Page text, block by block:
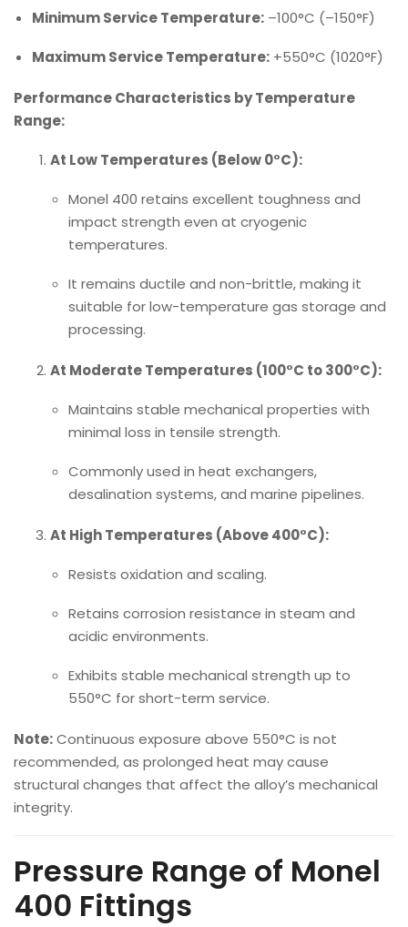
Minimum Service Temperature: –100°C (–150°F)
Maximum Service Temperature: +550°C (1020°F)
Performance Characteristics by Temperature
Range:
At Low Temperatures (Below 0°C):
Monel 400 retains excellent toughness and
impact strength even at cryogenic
temperatures.
It remains ductile and non-brittle, making it
suitable for low-temperature gas storage and
processing.
At Moderate Temperatures (100°C to 300°C):
Maintains stable mechanical properties with
minimal loss in tensile strength.
Commonly used in heat exchangers,
desalination systems, and marine pipelines.
At High Temperatures (Above 400°C):
Resists oxidation and scaling.
Retains corrosion resistance in steam and
acidic environments.
Exhibits stable mechanical strength up to
550°C for short-term service.
Note:Continuous exposure above 550°C is not
recommended, as prolonged heat may cause
structural changes that affect the alloy’s mechanical
integrity.
Pressure Range of Monel
400 Fittings